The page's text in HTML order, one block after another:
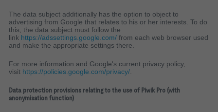
The data subject additionally has the option to object to
advertising from Google that relates to his or her interests. To do
this, the data subject must follow the
link https://adssettings.google.com/ from each web browser used
and make the appropriate settings there.
For more information and Google's current privacy policy,
visit https://policies.google.com/privacy/
Data protection provisions relating to the use of Piwik Pro (with
anonymisation function)